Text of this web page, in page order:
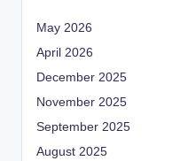
May 2026
April 2026
December 2025
November 2025
September 2025
August 2025